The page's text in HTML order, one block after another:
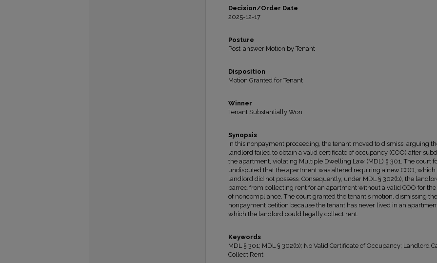
Decision/Order Date
2025-12-17
Posture
Post-answer Motion by Tenant
Disposition
Motion Granted for Tenant
Winner
Tenant Substantially Won
Synopsis
In this nonpayment proceeding, the tenant moved to dismiss, arguing
landlord failed to obtain a valid certificate of occupancy (COO) after
the apartment, violating Multiple Dwelling Law (MDL) § 301. The court
undisputed that the apartment was altered requiring a new COO, which
landlord did not possess. Consequently, under MDL § 302(b), the
barred from collecting rent for an apartment without a valid COO for
of noncompliance. The court granted the tenant's motion, dismissing the
nonpayment petition because the tenant has never lived in an
which the landlord could legally collect rent.
Keywords
MDL § 301; MDL § 302(b); No Valid Certificate of Occupancy; Landlord
Collect Rent